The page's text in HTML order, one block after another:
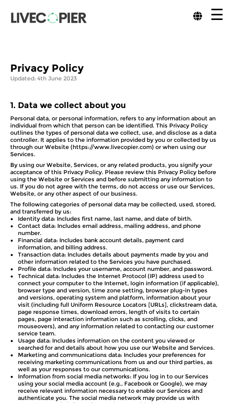
☰
Privacy Policy
Updated: 4th June 2023
1. Data we collect about you
Personal data, or personal information, refers to any information about an
individual from which that person can be identified. This Privacy Policy
outlines the types of personal data we collect, use, and disclose as a data
controller. It applies to the information provided by you or collected by us
through our Website (https://www.livecopier.com) or when using our
Services.
By using our Website, Services, or any related products, you signify your
acceptance of this Privacy Policy. Please review this Privacy Policy before
using the Website or Services and before submitting any information to
us. If you do not agree with the terms, do not access or use our Services,
Website, or any other aspect of our business.
The following categories of personal data may be collected, used, stored,
and transferred by us:
Identity data: Includes first name, last name, and date of birth.
Contact data: Includes email address, mailing address, and phone
number.
Financial data: Includes bank account details, payment card
information, and billing address.
Transaction data: Includes details about payments made by you and
other information related to the Services you have purchased.
Profile data: Includes your username, account number, and password.
Technical data: Includes the Internet Protocol (IP) address used to
connect your computer to the Internet, login information (if applicable),
browser type and version, time zone setting, browser plug-in types
and versions, operating system and platform, information about your
visit (including full Uniform Resource Locators [URLs], clickstream data,
page response times, download errors, length of visits to certain
pages, page interaction information such as scrolling, clicks, and
mouseovers), and any information related to contacting our customer
service team.
Usage data: Includes information on the content you viewed or
searched for and details about how you use our Website and Services.
Marketing and communications data: Includes your preferences for
receiving marketing communications from us and our third parties, as
well as your responses to our communications.
Information from social media networks: If you log in to our Services
using your social media account (e.g., Facebook or Google), we may
receive relevant information necessary to enable our Services and
authenticate you. The social media network may provide us with